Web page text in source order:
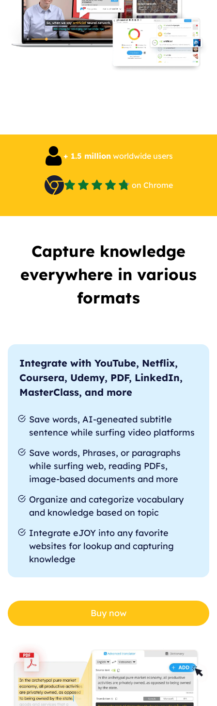
+ 1.5 million worldwide users
on Chrome
Capture knowledge
everywhere in various
formats
Integrate with YouTube, Netflix,
Coursera, Udemy, PDF, LinkedIn,
MasterClass, and more
Save words, AI-geneated subtitle
sentence while surfing video platforms
Save words, Phrases, or paragraphs
while surfing web, reading PDFs,
image-based documents and more
Organize and categorize vocabulary
and knowledge based on topic
Integrate eJOY into any favorite
websites for lookup and capturing
knowledge
Buy now